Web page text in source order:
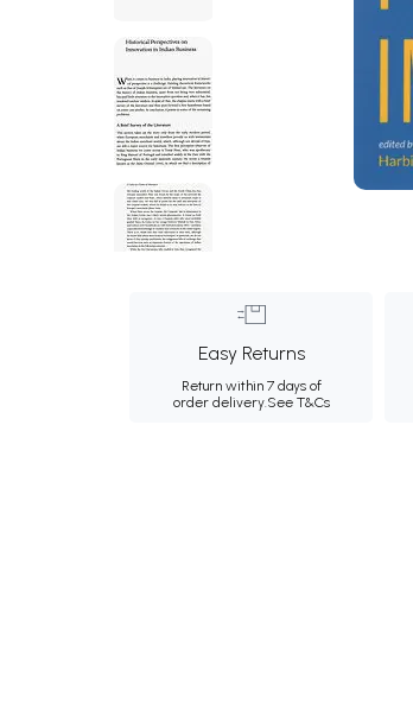
Easy Returns
Return within 7 days of
order delivery.See T&Cs